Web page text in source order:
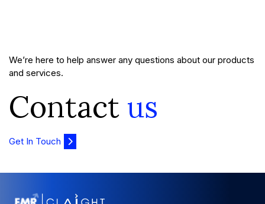
We’re here to help answer any questions about our products
and services.
Contact us
Get In Touch